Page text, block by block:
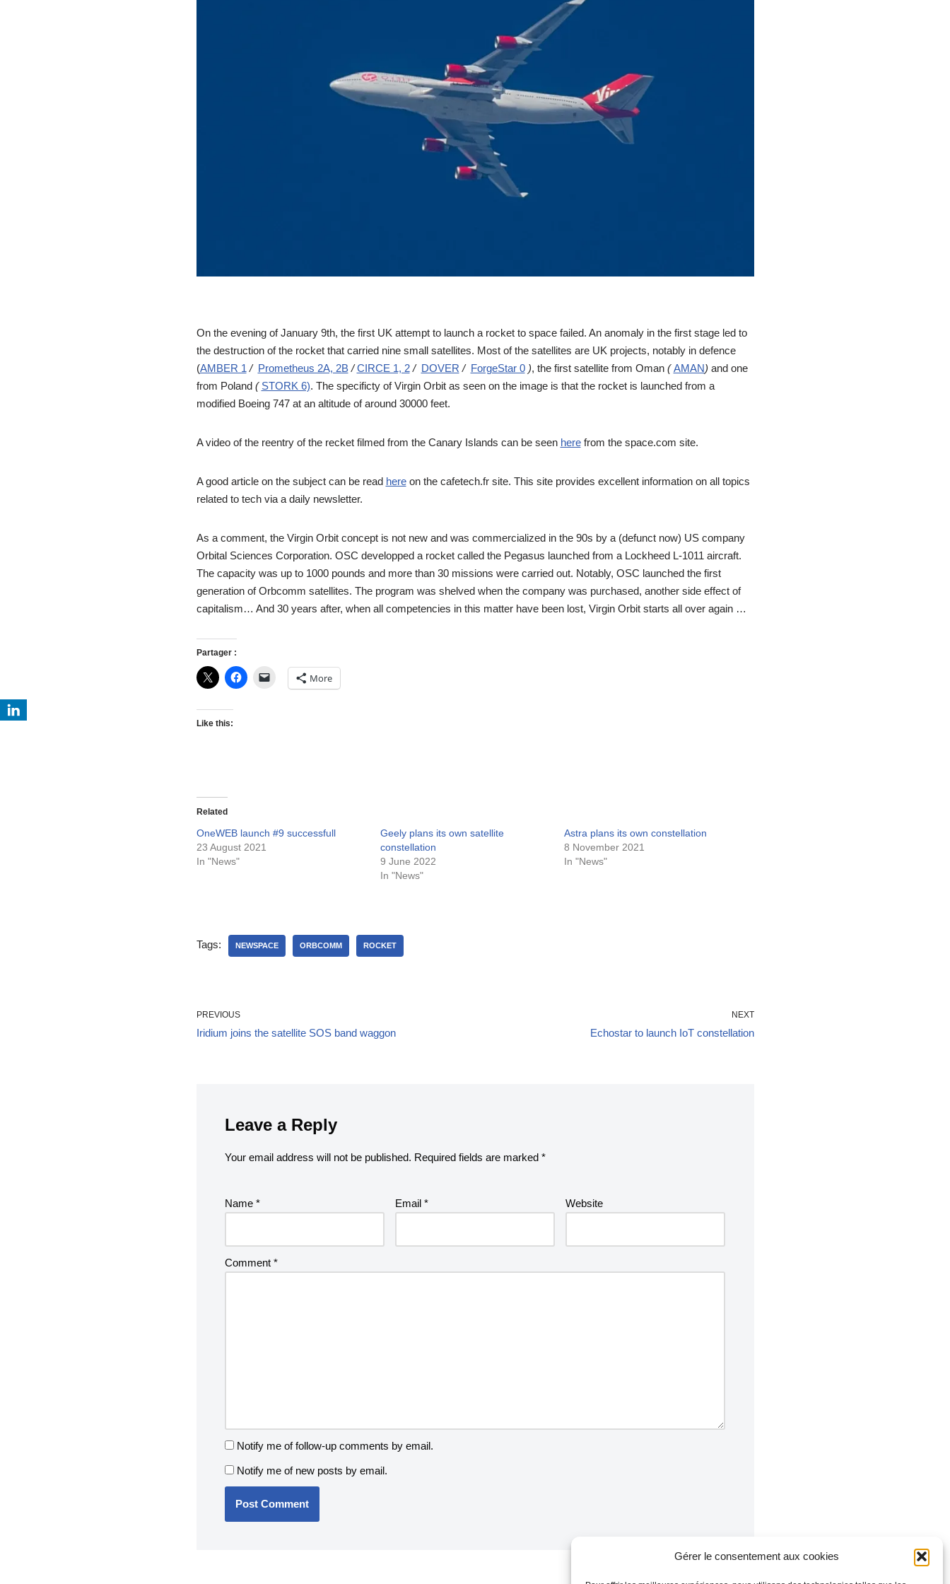
Gérer le consentement aux cookies
On the evening of January 9th, the first UK attempt to launch a rocket to space failed. An anomaly in the first stage led to
the destruction of the rocket that carried nine small satellites. Most of the satellites are UK projects, notably in defence
(AMBER 1 / Prometheus 2A, 2B/CIRCE 1, 2/ DOVER / ForgeStar 0), the first satellite from Oman (AMAN) and one
from Poland ( STORK 6). The specificty of Virgin Orbit as seen on the image is that the rocket is launched from a
modified Boeing 747 at an altitude of around 30000 feet.
A video of the reentry of the recket filmed from the Canary Islands can be seen herefrom the space.com site.
A good article on the subject can be read hereon the cafetech.fr site. This site provides excellent information on all topics
related to tech via a daily newsletter.
As a comment, the Virgin Orbit concept is not new and was commercialized in the 90s by a (defunct now) US company
Orbital Sciences Corporation. OSC developped a rocket called the Pegasus launched from a Lockheed L-1011 aircraft.
The capacity was up to 1000 pounds and more than 30 missions were carried out. Notably, OSC launched the first
generation of Orbcomm satellites. The program was shelved when the company was purchased, another side effect of
capitalism… And 30 years after, when all competencies in this matter have been lost, Virgin Orbit starts all over again …
Partager :
More
Like this:
Related
OneWEB launch #9 successfull
23 August 2021
In "News"
Geely plans its own satellite
constellation
9 June 2022
In "News"
Astra plans its own constellation
8 November 2021
In "News"
Tags: NEWSPACE ORBCOMM ROCKET
PREVIOUS
Iridium joins the satellite SOS band waggon
NEXT
Echostar to launch IoT constellation
Leave a Reply
Your email address will not be published. Required fields are marked *
Name * Email * Website
Comment *
Notify me of follow-up comments by email.
Notify me of new posts by email.